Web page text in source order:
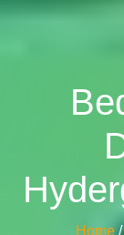
Home